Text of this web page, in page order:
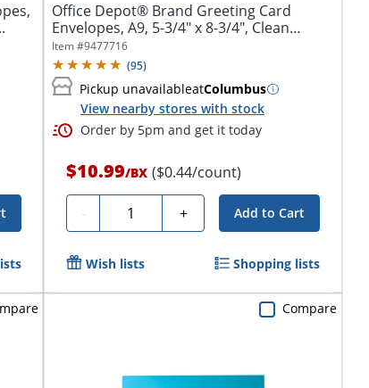
Office Depot® Brand Greeting Card
Envelopes, A9, 5-3/4" x 8-3/4", Clean
Seal,...
Item #9477716
(95)
Pickup unavailableatColumbus
View nearby stores with stock
Order by 5pm and get it today
$10.99/BX ($0.44/count)
- Quantity + Add to Cart
Wish lists Shopping lists
Compare